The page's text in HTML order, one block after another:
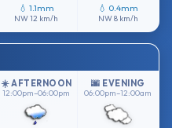
💧 1.1mm
NW12 km/h
💧 0.4mm
NW8 km/h
☀️ AFTERNOON
12:00pm–06:00pm
🌆 EVENING
06:00pm–12:00am